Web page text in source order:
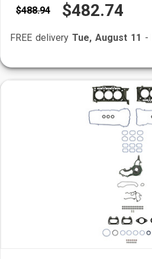
$488.94 $482.74
FREE delivery Tue, August 11 -